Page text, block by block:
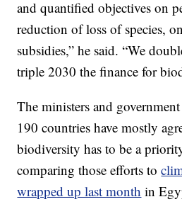
and quantified objectives on
reduction of loss of species,
subsidies,” he said. “We
triple 2030 the finance for
The ministers and
190 countries have mostly
biodiversity has to be a
comparing those efforts to
wrapped up last month in